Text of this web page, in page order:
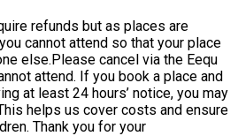
refunds but as places are
cannot attend so that your place
else.Please cancel via the Eequ
attend. If you book a place and
at least 24 hours’ notice, you may
helps us cover costs and ensure
Thank you for your